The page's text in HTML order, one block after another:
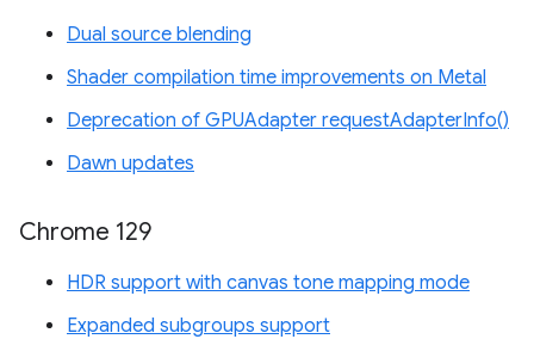
Dual source blending
Shader compilation time improvements on Metal
Deprecation of GPUAdapter requestAdapterInfo()
Dawn updates
Chrome 129
HDR support with canvas tone mapping mode
Expanded subgroups support